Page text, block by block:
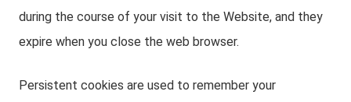
during the course of your visit to the Website, and they
expire when you close the web browser.
Persistent cookies are used to remember your